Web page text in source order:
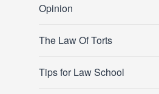
Opinion
The Law Of Torts
Tips for Law School